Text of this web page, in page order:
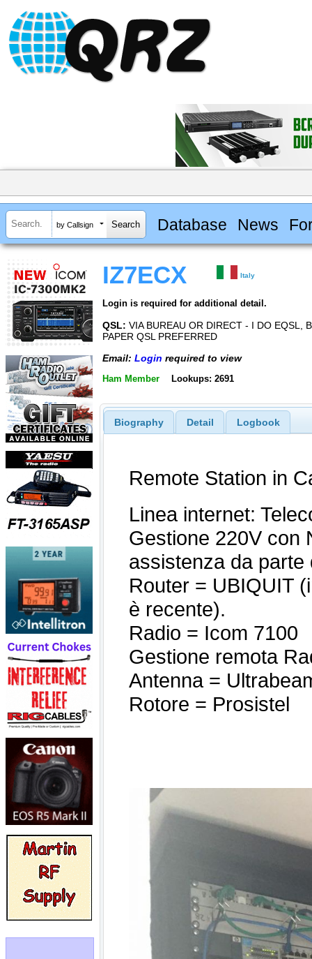
by Callsign Database News
IZ7ECX Italy
Login is required for additional detail.
QSL: VIA BUREAU OR DIRECT - I DO EQSL,
PAPER QSL PREFERRED
Email: Login required to view
Ham Member Lookups: 2691
Biography Detail Logbook